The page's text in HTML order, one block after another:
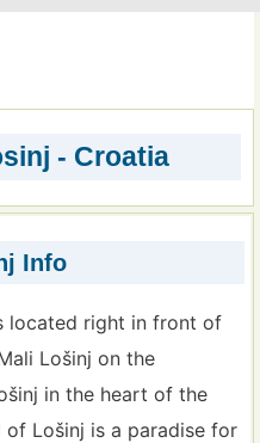
- Croatia
Info
located right in front of
Lošinj on the
in the heart of the
Lošinj is a paradise for